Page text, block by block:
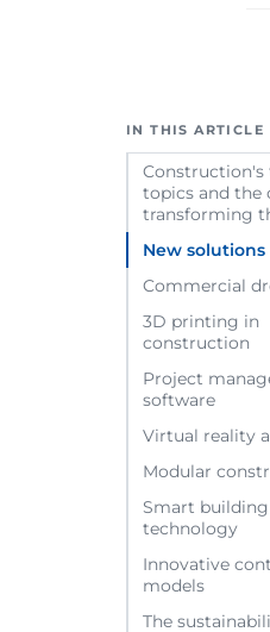
IN THIS ARTICLE
Construction's
topics and the
transforming
New solutions
Commercial
3D printing in
construction
Project
software
Virtual reality
Modular
Smart building
technology
Innovative
models
The